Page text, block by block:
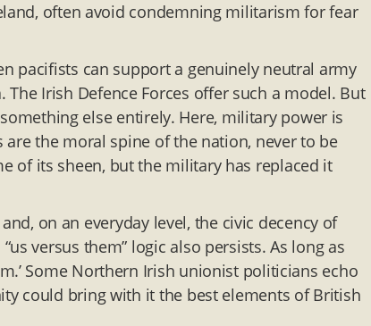
often avoid condemning militarism for fear
pacifists can support a genuinely neutral army
Irish Defence Forces offer such a model. But
else entirely. Here, military power is
the moral spine of the nation, never to be
of its sheen, but the military has replaced it
on an everyday level, the civic decency of
versus them” logic also persists. As long as
Some Northern Irish unionist politicians echo
could bring with it the best elements of British